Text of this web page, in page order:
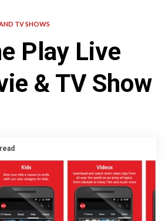
TV SHOWS
Play Live
& TV Show